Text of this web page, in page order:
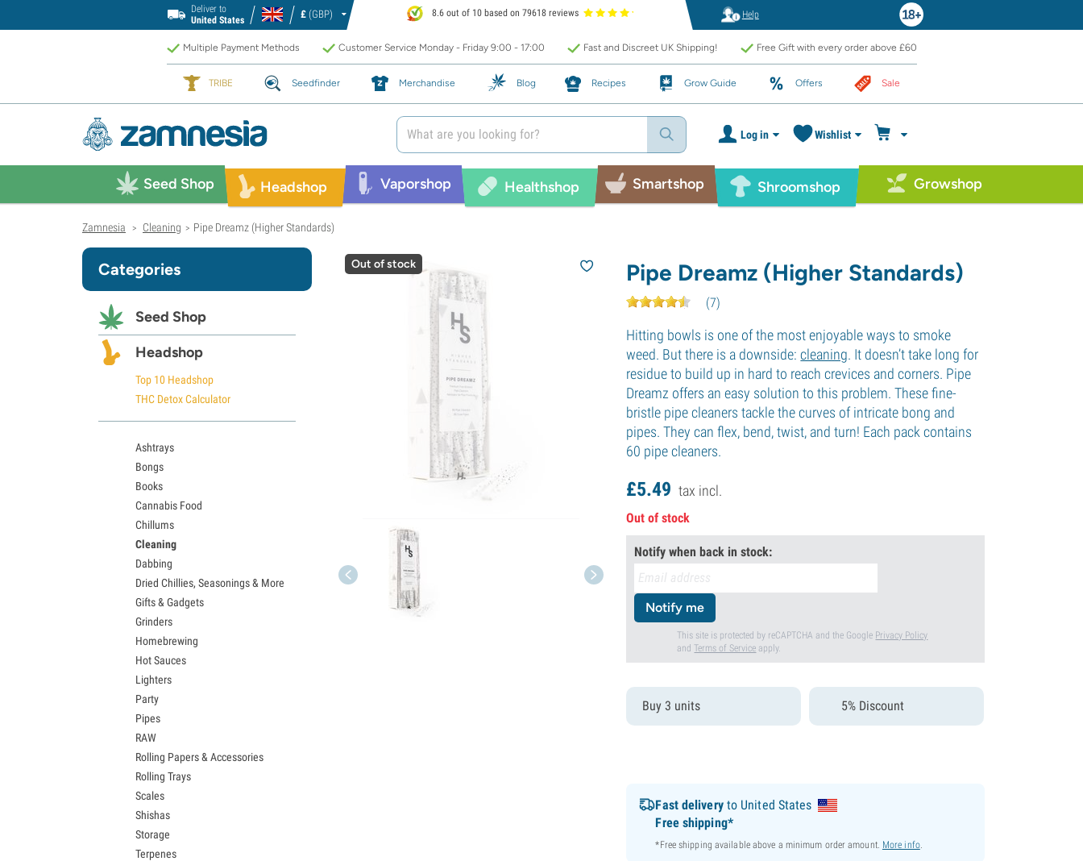
Deliver to
United States
£ (GBP) 8.6 out of 10 based on 79618 reviews Help
Multiple Payment Methods Customer Service Monday - Friday 9:00 - 17:00 Fast and Discreet UK Shipping! Free Gift with every order above £60
TRIBE Seedfinder Merchandise Blog Recipes Grow Guide Offers Sale
Log in Wishlist
Seed Shop Headshop Vaporshop Healthshop Smartshop Shroomshop Growshop
Zamnesia > Cleaning > Pipe Dreamz (Higher Standards)
Out of stock Pipe Dreamz (Higher Standards)
(7)
Hitting bowls is one of the most enjoyable ways to smoke
weed. But there is a downside:cleaning. It doesn’t take long for
residue to build up in hard to reach crevices and corners. Pipe
Dreamz offers an easy solution to this problem. These fine-
bristle pipe cleaners tackle the curves of intricate bong and
pipes. They can flex, bend, twist, and turn! Each pack contains
60 pipe cleaners.
£5.49 tax incl.
Out of stock
Notify when back in stock:
Notify me
This site is protected by reCAPTCHA and the Google Privacy Policy
andTerms of Service apply.
Buy 3 units 5% Discount
Fast deliveryto United States
Free shipping*
*Free shipping available above a minimum order amount. More info.
Categories
Seed Shop
Headshop
Top 10 Headshop
THC Detox Calculator
Ashtrays
Bongs
Books
Cannabis Food
Chillums
Cleaning
Dabbing
Dried Chillies, Seasonings & More
Gifts & Gadgets
Grinders
Homebrewing
Hot Sauces
Lighters
Party
Pipes
RAW
Rolling Papers & Accessories
Rolling Trays
Scales
Shishas
Storage
Terpenes